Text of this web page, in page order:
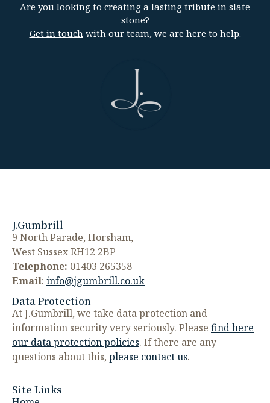
Are you looking to creating a lasting tribute in slate
stone?
Get in touchwith our team, we are here to help.
J.Gumbrill
9 North Parade, Horsham,
West Sussex RH12 2BP
Telephone: 01403 265358
Email: info@jgumbrill.co.uk
Data Protection
At J.Gumbrill, we take data protection and
information security very seriously. Please find here
our data protection policies. If there are any
questions about this, please contact us.
Site Links